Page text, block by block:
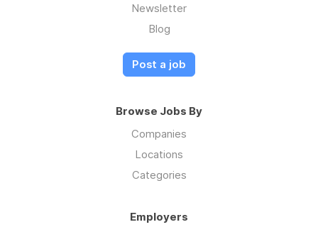
Newsletter
Blog
Post a job
Browse Jobs By
Companies
Locations
Categories
Employers